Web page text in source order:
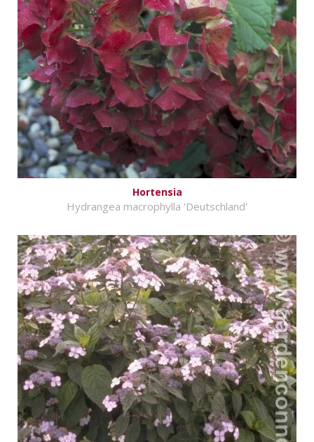
Hortensia
Hydrangea macrophylla 'Deutschland'